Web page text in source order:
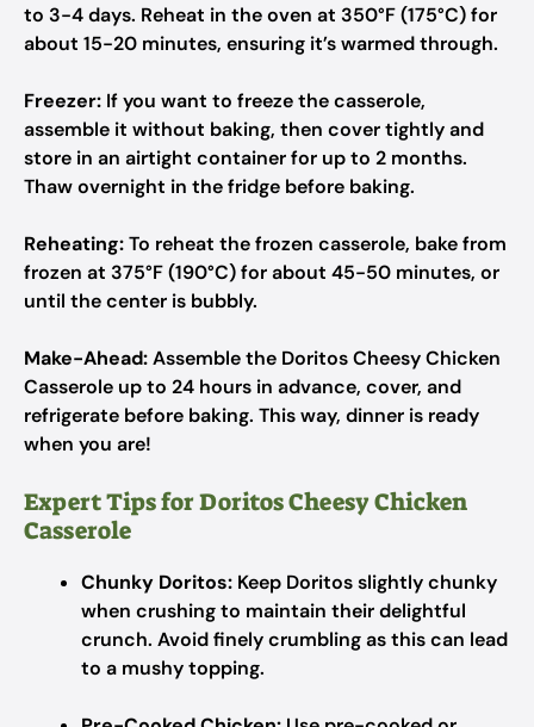
to 3-4 days. Reheat in the oven at 350°F (175°C) for
about 15-20 minutes, ensuring it’s warmed through.
Freezer: If you want to freeze the casserole,
assemble it without baking, then cover tightly and
store in an airtight container for up to 2 months.
Thaw overnight in the fridge before baking.
Reheating:To reheat the frozen casserole, bake from
frozen at 375°F (190°C) for about 45-50 minutes, or
until the center is bubbly.
Make-Ahead:Assemble the Doritos Cheesy Chicken
Casserole up to 24 hours in advance, cover, and
refrigerate before baking. This way, dinner is ready
when you are!
Expert Tips for Doritos Cheesy Chicken
Casserole
Chunky Doritos: Keep Doritos slightly chunky
when crushing to maintain their delightful
crunch. Avoid finely crumbling as this can lead
to a mushy topping.